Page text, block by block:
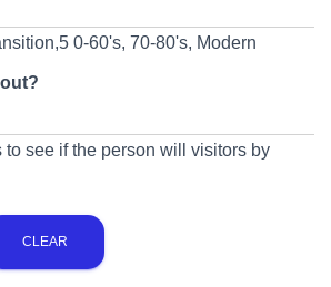
0-60's, 70-80's, Modern
to see if the person will visitors by